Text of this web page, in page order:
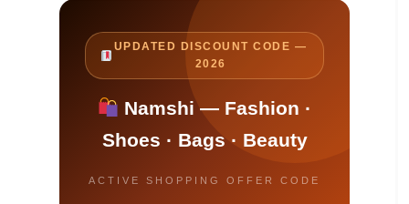
UPDATED DISCOUNT CODE —
2026
Namshi — Fashion ·
Shoes · Bags · Beauty
ACTIVE SHOPPING OFFER CODE